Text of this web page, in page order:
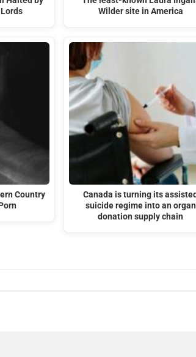
Country
Wilder site in America
Canada is turning its
suicide regime into an organ
donation supply chain